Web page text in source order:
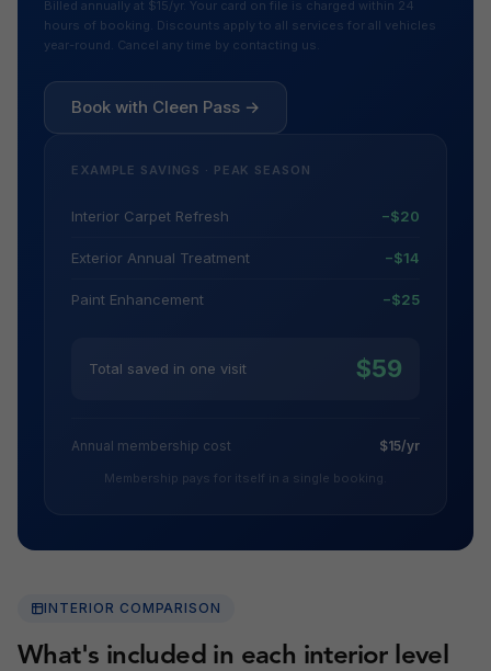
Billed annually at $15/yr. Your card on file is charged within 24
hours of booking. Discounts apply to all services for all vehicles
year-round. Cancel any time by contacting us.
Book with Cleen Pass →
EXAMPLE SAVINGS · PEAK SEASON
Interior Carpet Refresh −$20
Exterior Annual Treatment −$14
Paint Enhancement −$25
Total saved in one visit $59
Annual membership cost $15/yr
Membership pays for itself in a single booking.
INTERIOR COMPARISON
What's included in each interior level